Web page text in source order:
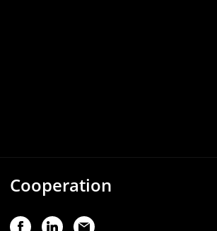
Cooperation